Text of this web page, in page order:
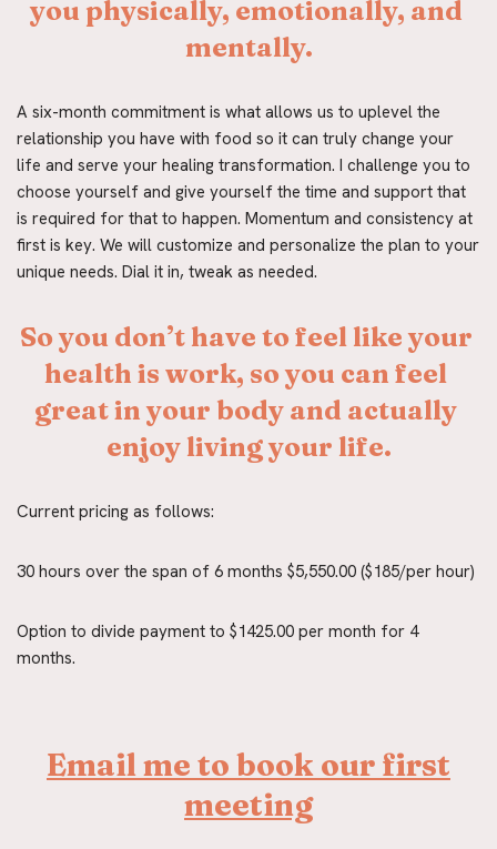
you physically, emotionally, and
mentally.
A six-month commitment is what allows us to uplevel the
relationship you have with food so it can truly change your
life and serve your healing transformation. I challenge you to
choose yourself and give yourself the time and support that
is required for that to happen. Momentum and consistency at
first is key. We will customize and personalize the plan to your
unique needs. Dial it in, tweak as needed.
So you don’t have to feel like your
health is work, so you can feel
great in your body and actually
enjoy living your life.
Current pricing as follows:
30 hours over the span of 6 months $5,550.00 ($185/per hour)
Option to divide payment to $1425.00 per month for 4
months.
Email me to book our first
meeting